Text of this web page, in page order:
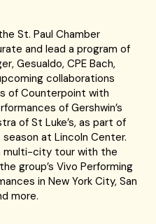
St. Paul Chamber
and lead a program of
Gesualdo, CPE Bach,
collaborations
of Counterpoint with
of Gershwin’s
of St Luke’s, as part of
season at Lincoln Center.
multi-city tour with the
group’s Vivo Performing
in New York City, San
more.